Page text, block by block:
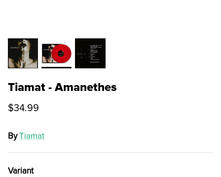
Tiamat - Amanethes
$34.99
ByTiamat
Variant